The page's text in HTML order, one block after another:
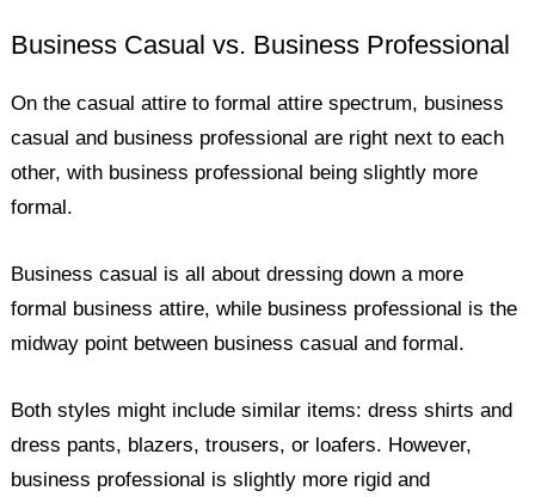
Business Casual vs. Business Professional
On the casual attire to formal attire spectrum, business
casual and business professional are right next to each
other, with business professional being slightly more
formal.
Business casual is all about dressing down a more
formal business attire, while business professional is the
midway point between business casual and formal.
Both styles might include similar items: dress shirts and
dress pants, blazers, trousers, or loafers. However,
business professional is slightly more rigid and